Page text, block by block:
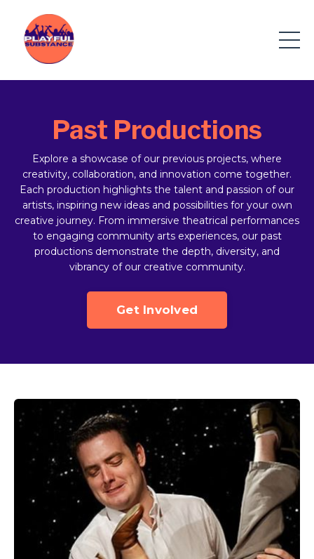
Past Productions
Explore a showcase of our previous projects, where
creativity, collaboration, and innovation come together.
Each production highlights the talent and passion of our
artists, inspiring new ideas and possibilities for your own
creative journey. From immersive theatrical performances
to engaging community arts experiences, our past
productions demonstrate the depth, diversity, and
vibrancy of our creative community.
Get Involved